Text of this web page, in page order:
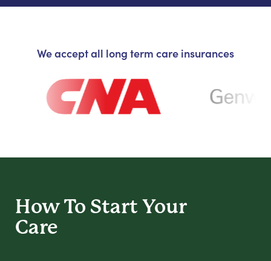
We accept all long term care insurances
How To Start Your
Care